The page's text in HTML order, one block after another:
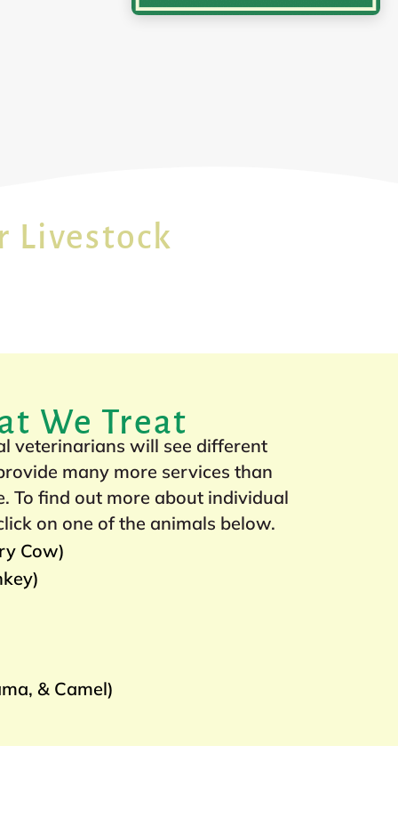
Livestock
We Treat
veterinarians will see different
many more services than
To find out more about individual
on one of the animals below.
Cow)
& Camel)